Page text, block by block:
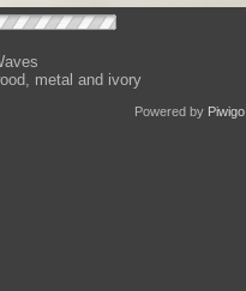
metal and ivory
Powered by Piwigo